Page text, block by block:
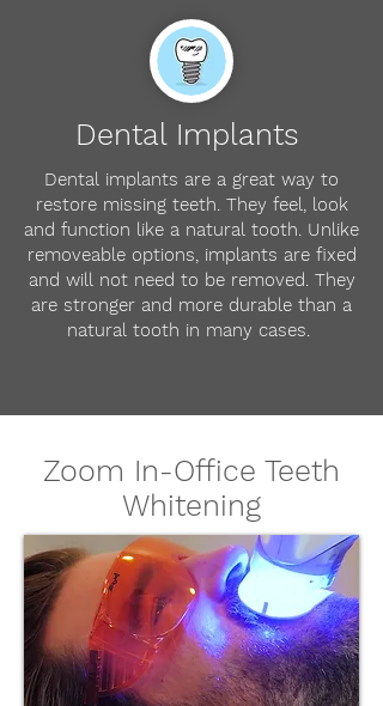
Dental Implants
Dental implants are a great way to
restore missing teeth. They feel, look
and function like a natural tooth. Unlike
removeable options, implants are fixed
and will not need to be removed. They
are stronger and more durable than a
natural tooth in many cases.
Zoom In-Office Teeth
Whitening